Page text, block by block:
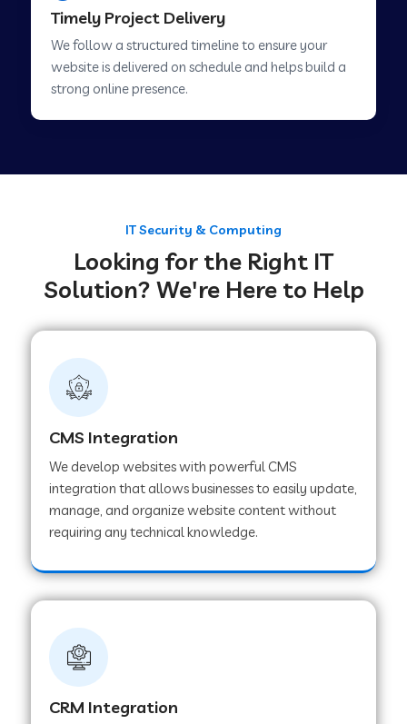
Web Development Company in Pimpri
Chinchwad
Web Development Company in Chaibasa
Web Development Company in Hisar
Web Development Company in Lachhmangarh
Web Development Company in Mussoorie
Web Development Company in Pindwara
Web Development Company in Sawai
Madhopur
Web Development Company in Tirur
Web Development Company in Noida
Timely Project Delivery
We follow a structured timeline to ensure your
website is delivered on schedule and helps build a
strong online presence.
IT Security & Computing
Looking for the Right IT
Solution? We're Here to Help
CMS Integration
We develop websites with powerful CMS
integration that allows businesses to easily update,
manage, and organize website content without
requiring any technical knowledge.
CRM Integration